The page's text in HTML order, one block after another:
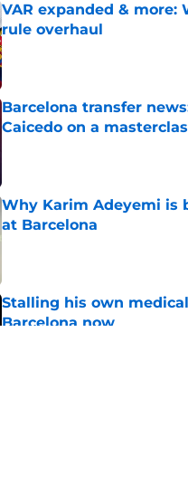
VAR expanded &
rule overhaul
Published by on Invalid Date
Barcelona transfer
Caicedo on a
Why Karim Adeyemi is
at Barcelona
Stalling his own
Barcelona now